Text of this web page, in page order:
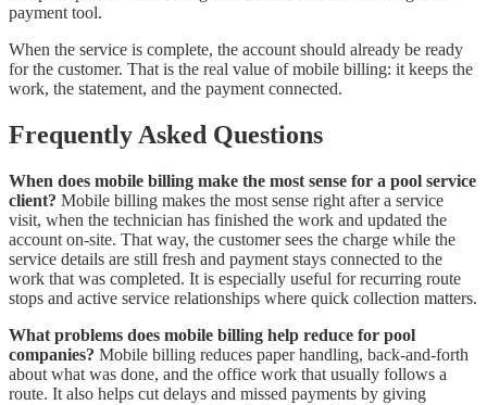
payment tool.
When the service is complete, the account should already be ready
for the customer. That is the real value of mobile billing: it keeps the
work, the statement, and the payment connected.
Frequently Asked Questions
When does mobile billing make the most sense for a pool service
client? Mobile billing makes the most sense right after a service
visit, when the technician has finished the work and updated the
account on-site. That way, the customer sees the charge while the
service details are still fresh and payment stays connected to the
work that was completed. It is especially useful for recurring route
stops and active service relationships where quick collection matters.
What problems does mobile billing help reduce for pool
companies? Mobile billing reduces paper handling, back-and-forth
about what was done, and the office work that usually follows a
route. It also helps cut delays and missed payments by giving